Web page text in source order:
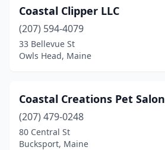
Winn(1)
Winslow
(2)
Winter Harbor(1)
York(3)
Coastal Clipper LLC
(207) 594-4079
33 Bellevue St
Owls Head, Maine
Coastal Creations Pet Salon
(207) 479-0248
80 Central St
Bucksport, Maine